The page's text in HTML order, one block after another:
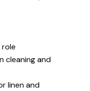
role
cleaning and
linen and